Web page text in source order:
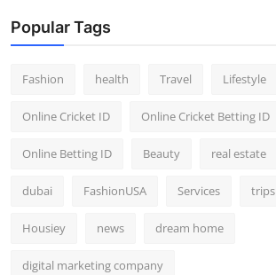
Support Number
Popular Tags
Fashion health Travel Lifestyle
Online Cricket ID Online Cricket Betting ID
Online Betting ID Beauty real estate
dubai FashionUSA Services trips
Housiey news dream home
digital marketing company